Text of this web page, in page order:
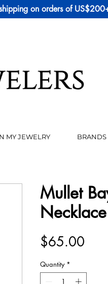
on orders of
MY JEWELRY BRANDS
Mullet
$65.00
Quantity *